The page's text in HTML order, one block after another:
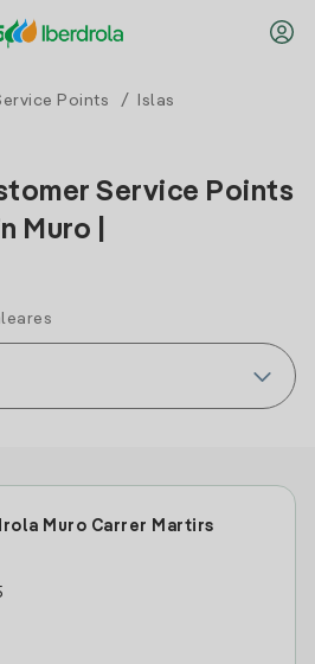
Points /
Islas
Service Points
Muro |
Muro Carrer Martirs